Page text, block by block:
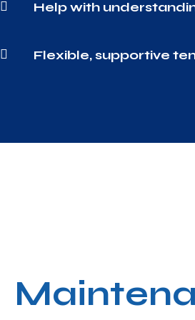
 Help with
 Flexible, supportive